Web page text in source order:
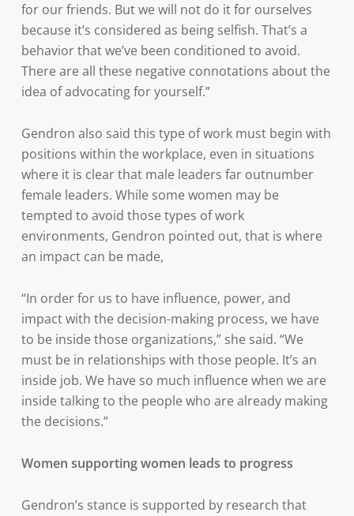
for our friends. But we will not do it for ourselves
because it’s considered as being selfish. That’s a
behavior that we’ve been conditioned to avoid.
There are all these negative connotations about the
idea of advocating for yourself.”
Gendron also said this type of work must begin with
positions within the workplace, even in situations
where it is clear that male leaders far outnumber
female leaders. While some women may be
tempted to avoid those types of work
environments, Gendron pointed out, that is where
an impact can be made,
“In order for us to have influence, power, and
impact with the decision-making process, we have
to be inside those organizations,” she said. “We
must be in relationships with those people. It’s an
inside job. We have so much influence when we are
inside talking to the people who are already making
the decisions.”
Women supporting women leads to progress
Gendron’s stance is supported by research that